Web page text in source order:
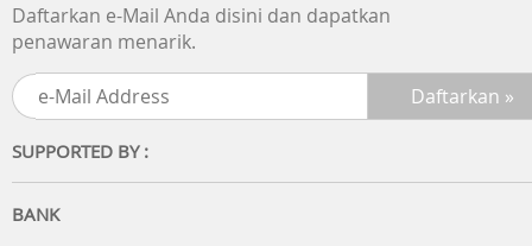
Sound
• Acoustic system: Closed
• Impedance: 16 Ohm
Daftarkan e-Mail Anda disini dan dapatkan
penawaran menarik.
SUPPORTED BY :
BANK